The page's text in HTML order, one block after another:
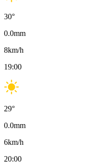
30°
0.0mm
8km/h
19:00
29°
0.0mm
6km/h
20:00